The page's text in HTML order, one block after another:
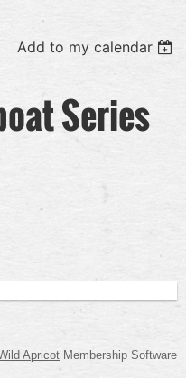
Add to my calendar
Series
Apricot Membership Software